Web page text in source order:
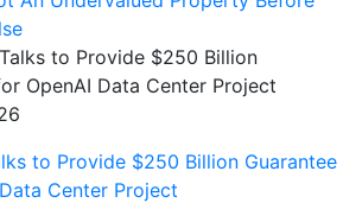
to Provide $250 Billion Guarantee
Center Project